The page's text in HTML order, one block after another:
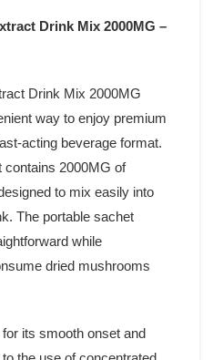
Drink Mix 2000MG –
Drink Mix 2000MG
way to enjoy premium
acting beverage format.
contains 2000MG of
to mix easily into
The portable sachet
while
dried mushrooms
its smooth onset and